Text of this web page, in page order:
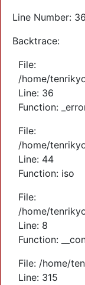
Line Number: 36
Backtrace:
File:
/home/
Line: 36
Function:
File:
/home/
Line: 44
Function: iso
File:
/home/
Line: 8
Function:
File: /home/
Line: 315